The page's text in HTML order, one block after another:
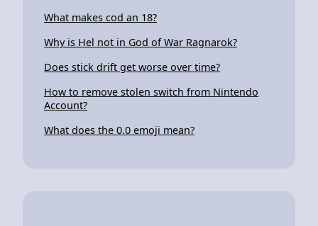
What makes cod an 18?
Why is Hel not in God of War Ragnarok?
Does stick drift get worse over time?
How to remove stolen switch from Nintendo
Account?
What does the 0.0 emoji mean?